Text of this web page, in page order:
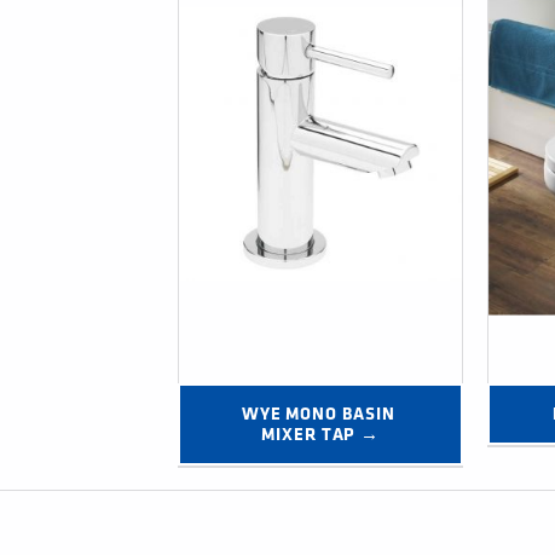
WYE MONO BASIN
MIXER TAP →
Post navigation